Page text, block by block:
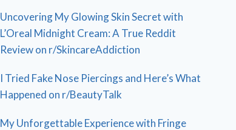
Uncovering My Glowing Skin Secret with
L’Oreal Midnight Cream: A True Reddit
Review on r/SkincareAddiction
I Tried Fake Nose Piercings and Here’s What
Happened on r/BeautyTalk
My Unforgettable Experience with Fringe